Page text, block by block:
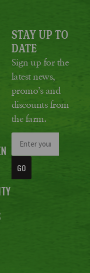
STAY UP TO
DATE
Sign up for the
latest news,
promo’s and
discounts from
the farm.
GO